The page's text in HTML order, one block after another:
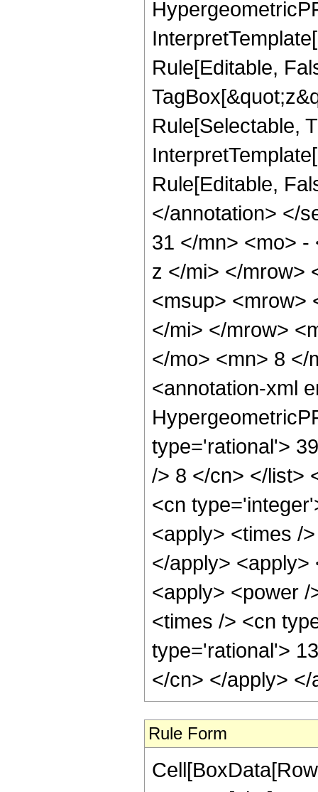
Rule[Editable,
Rule[Selectable,
Rule[Editable,
</annotation> </
31 </mn> <mo> -
z </mi> </mrow>
<msup> <mrow>
</mi> </mrow>
</mo> <mn> 8 </
<annotation-xml
type='rational'>
/> 8 </cn> </list>
<cn
<apply> <times /
</apply>
<apply> <power
<times /> <cn
type='rational'>
</cn> </apply>
Rule Form